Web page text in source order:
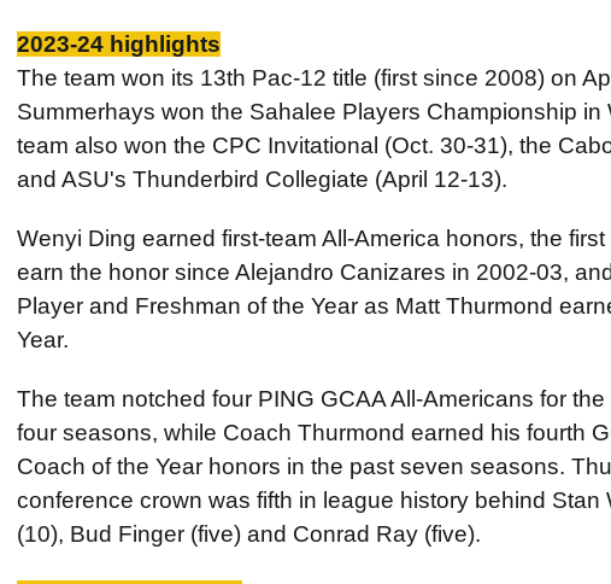
2023-24 highlights
The team won its 13th Pac-12 title (first since 2008) on
Summerhays won the Sahalee Players Championship in
team also won the CPC Invitational (Oct. 30-31), the
and ASU's Thunderbird Collegiate (April 12-13).
Wenyi Ding earned first-team All-America honors, the
earn the honor since Alejandro Canizares in 2002-03,
Player and Freshman of the Year as Matt Thurmond
Year.
The team notched four PING GCAA All-Americans for
four seasons, while Coach Thurmond earned his fourth
Coach of the Year honors in the past seven seasons.
conference crown was fifth in league history behind Stan
(10), Bud Finger (five) and Conrad Ray (five).